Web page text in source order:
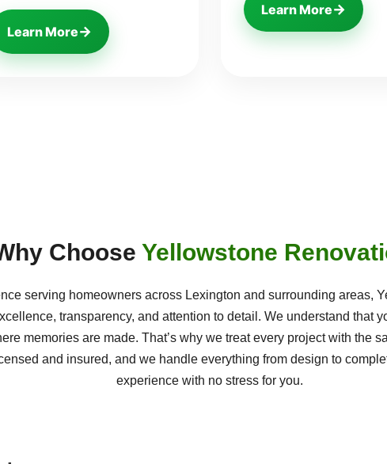
Learn More→
Learn More→
Choose Yellowstone
serving homeowners across Lexington and surrounding areas,
transparency, and attention to detail. We understand that
memories are made. That’s why we treat every project with the
and insured, and we handle everything from design to
experience with no stress for you.